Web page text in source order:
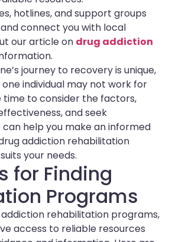
hotlines, and support groups
connect you with local
our article on drug addiction
journey to recovery is unique,
individual may not work for
time to consider the factors,
and seek
help you make an informed
addiction rehabilitation
your needs.
for Finding
Programs
rehabilitation programs,
access to reliable resources